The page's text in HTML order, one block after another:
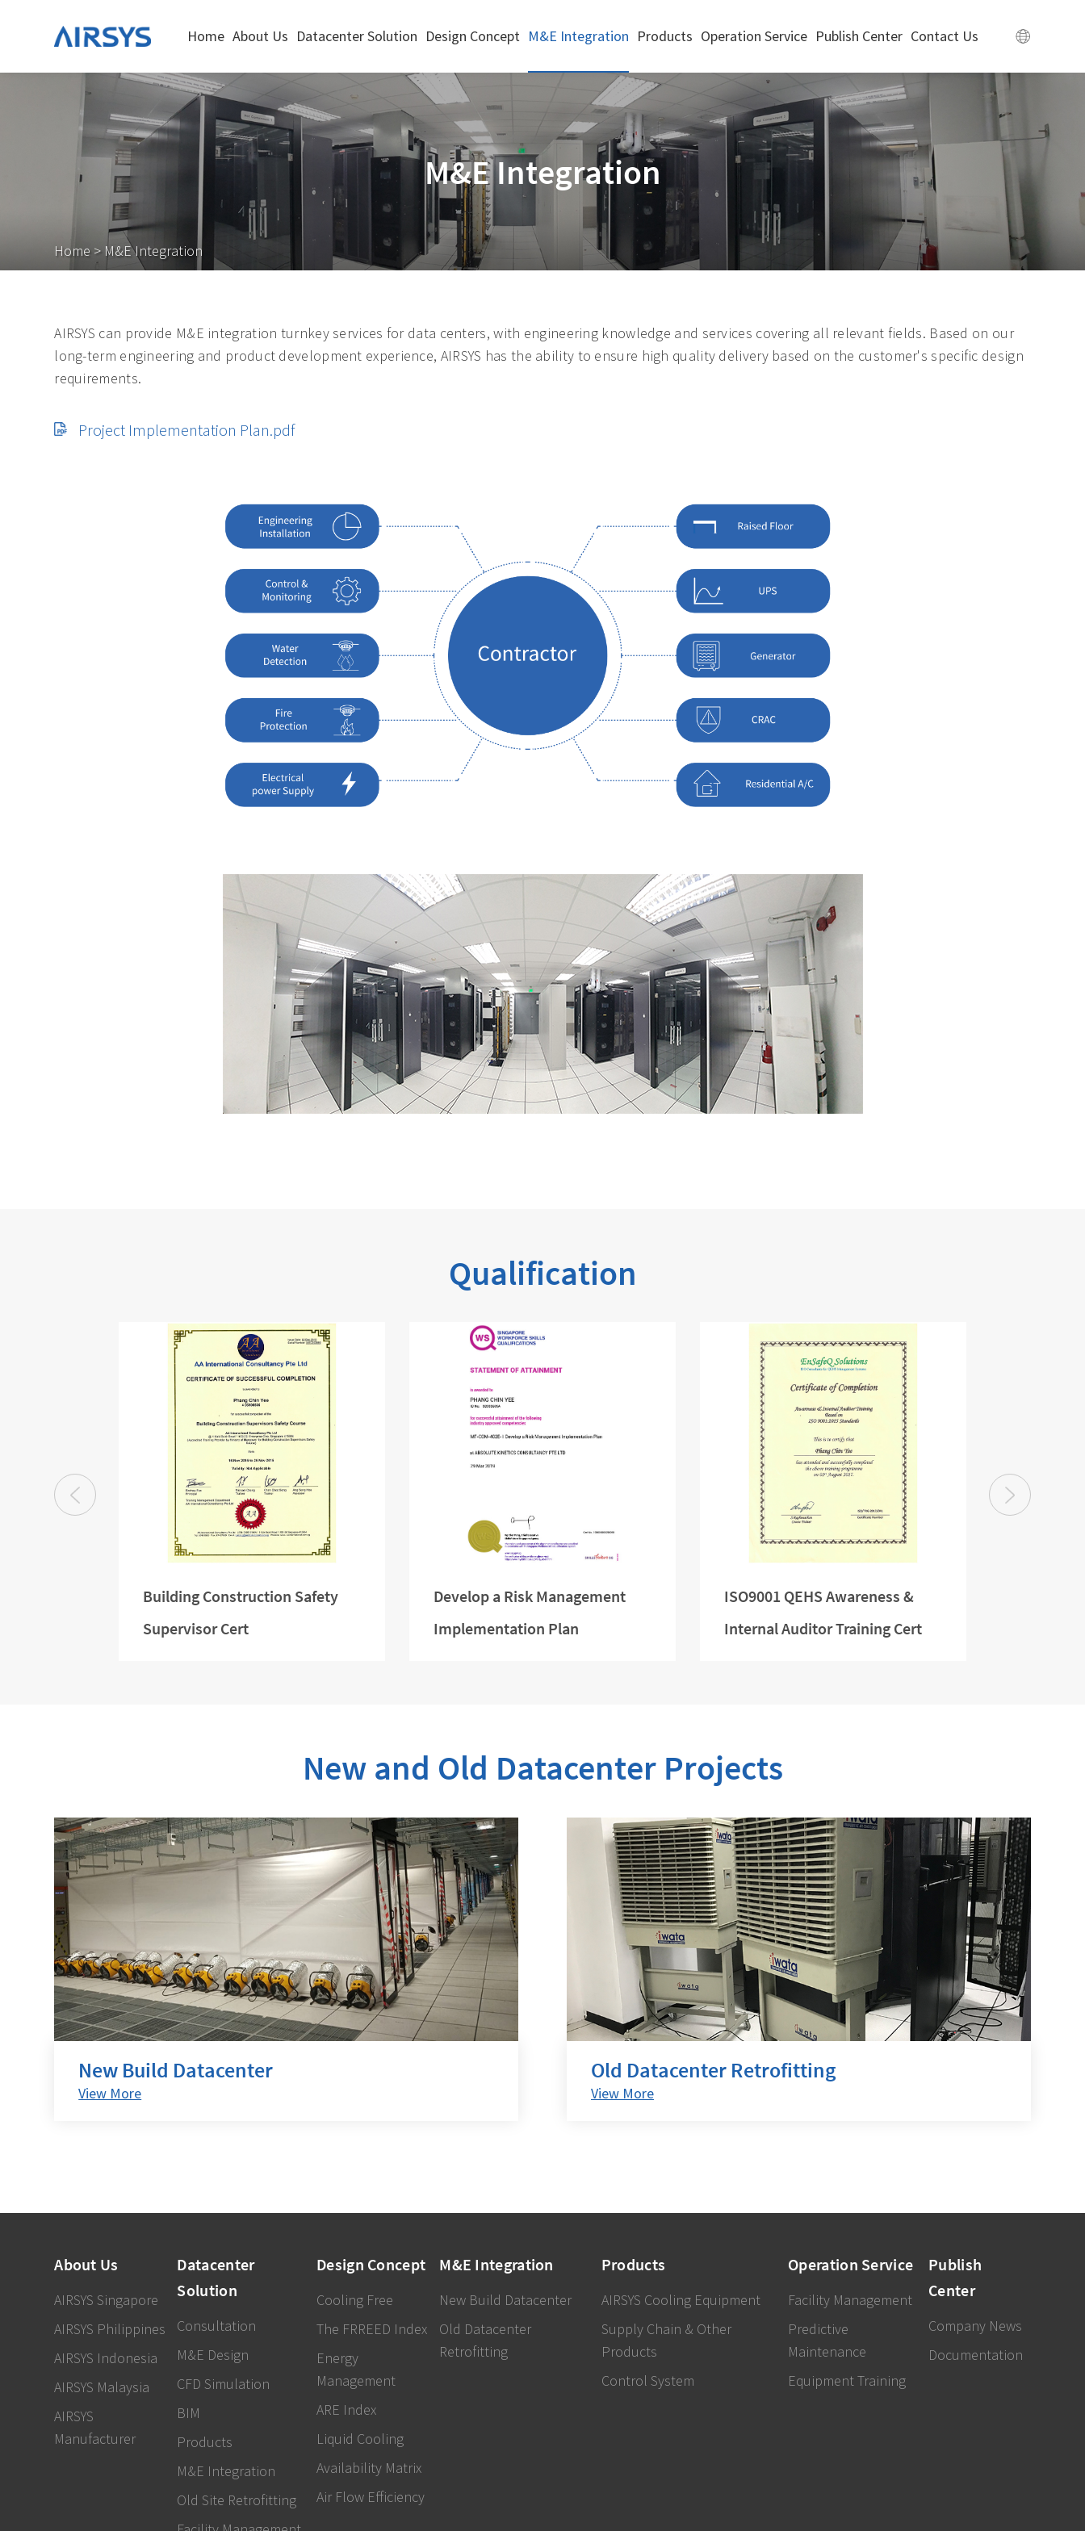
Home About Us Datacenter Solution Design Concept M&E Integration Products Operation Service Publish Center Contact Us
M&E Integration
Home> M&E Integration
AIRSYS can provide M&E integration turnkey services for data centers, with engineering knowledge and services covering all relevant fields. Based on our
long-term engineering and product development experience, AIRSYS has the ability to ensure high quality delivery based on the customer's specific design
requirements.
Project Implementation Plan.pdf
Qualification
Building Construction Safety
Supervisor Cert
Develop a Risk Management
Implementation Plan
ISO9001 QEHS Awareness &
Internal Auditor Training Cert
New and Old Datacenter Projects
New Build Datacenter
View More
Old Datacenter Retrofitting
View More
About Us
AIRSYS Singapore
AIRSYS Philippines
AIRSYS Indonesia
AIRSYS Malaysia
AIRSYS
Manufacturer
Datacenter
Solution
Consultation
M&E Design
CFD Simulation
BIM
Products
M&E Integration
Old Site Retrofitting
Design Concept
Cooling Free
The FRREED Index
Energy
Management
ARE Index
Liquid Cooling
Availability Matrix
Air Flow Efficiency
M&E Integration
New Build Datacenter
Old Datacenter
Retrofitting
Products
AIRSYS Cooling Equipment
Supply Chain & Other
Products
Control System
Operation Service
Facility Management
Predictive
Maintenance
Equipment Training
Publish
Center
Company News
Documentation